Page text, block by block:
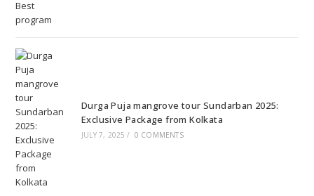
Durga Puja mangrove tour Sundarban 2025:
Exclusive Package from Kolkata
JULY 7, 2025 / 0 COMMENTS